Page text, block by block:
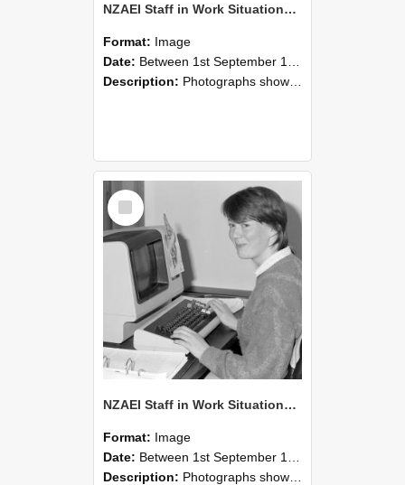
NZAEI Staff in Work Situations, Open Days, September 1985 14
Format: Image
Date: Between 1st September 1985 and 30th September 1985
Description: Photographs showing NZAEI staff demonstrating equipment, machinery, and engineering processes during Open Days in September 1985, Lincoln College.
Select
Item
NZAEI Staff in Work Situations, Open Days, September 1985 13
Format: Image
Date: Between 1st September 1985 and 30th September 1985
Description: Photographs showing NZAEI staff demonstrating equipment, machinery, and engineering processes during Open Days in September 1985, Lincoln College.